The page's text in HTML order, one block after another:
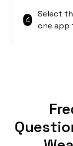
4
Select
one